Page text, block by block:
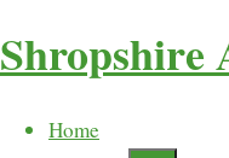
Shropshire
Home